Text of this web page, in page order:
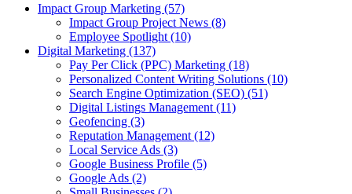
Impact Group Marketing (57)
Impact Group Project News (8)
Employee Spotlight (10)
Digital Marketing (137)
Pay Per Click (PPC) Marketing (18)
Personalized Content Writing Solutions (10)
Search Engine Optimization (SEO) (51)
Digital Listings Management (11)
Geofencing (3)
Reputation Management (12)
Local Service Ads (3)
Google Business Profile (5)
Google Ads (2)